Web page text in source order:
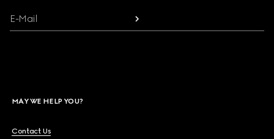
E-Mail
MAY WE HELP YOU?
Contact Us